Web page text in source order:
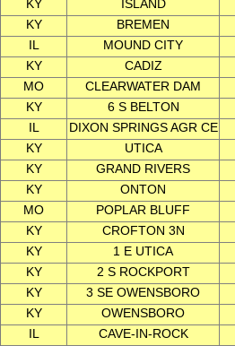
KY
ISLAND
KY
BREMEN
IL
MOUND CITY
KY
CADIZ
MO
CLEARWATER DAM
KY
6 S BELTON
IL
DIXON SPRINGS AGR CE
KY
UTICA
KY
GRAND RIVERS
KY
ONTON
MO
POPLAR BLUFF
KY
CROFTON 3N
KY
1 E UTICA
KY
2 S ROCKPORT
KY
3 SE OWENSBORO
KY
OWENSBORO
IL
CAVE-IN-ROCK